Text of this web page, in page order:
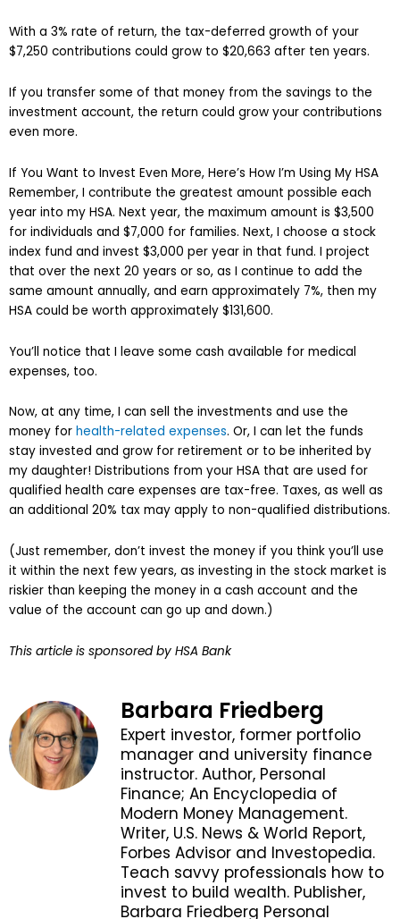
With a 3% rate of return, the tax-deferred growth of your
$7,250 contributions could grow to $20,663 after ten years.
If you transfer some of that money from the savings to the
investment account, the return could grow your contributions
even more.
If You Want to Invest Even More, Here’s How I’m Using My HSA
Remember, I contribute the greatest amount possible each
year into my HSA. Next year, the maximum amount is $3,500
for individuals and $7,000 for families. Next, I choose a stock
index fund and invest $3,000 per year in that fund. I project
that over the next 20 years or so, as I continue to add the
same amount annually, and earn approximately 7%, then my
HSA could be worth approximately $131,600.
You’ll notice that I leave some cash available for medical
expenses, too.
Now, at any time, I can sell the investments and use the
money for health-related expenses. Or, I can let the funds
stay invested and grow for retirement or to be inherited by
my daughter! Distributions from your HSA that are used for
qualified health care expenses are tax-free. Taxes, as well as
an additional 20% tax may apply to non-qualified distributions.
(Just remember, don’t invest the money if you think you’ll use
it within the next few years, as investing in the stock market is
riskier than keeping the money in a cash account and the
value of the account can go up and down.)
This article is sponsored by HSA Bank
Barbara Friedberg
Expert investor, former portfolio
manager and university finance
instructor. Author, Personal
Finance; An Encyclopedia of
Modern Money Management.
Writer, U.S. News & World Report,
Forbes Advisor and Investopedia.
Teach savvy professionals how to
invest to build wealth. Publisher,
Barbara Friedberg Personal